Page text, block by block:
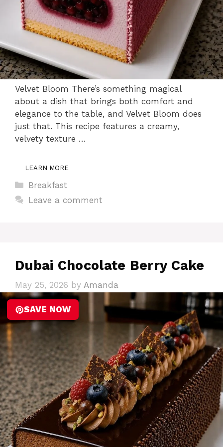
Velvet Bloom There’s something magical
about a dish that brings both comfort and
elegance to the table, and Velvet Bloom does
just that. This recipe features a creamy,
velvety texture …
LEARN MORE
Categories
Breakfast
Leave a comment
Dubai Chocolate Berry Cake
May 25, 2026 by Amanda
SAVE NOW